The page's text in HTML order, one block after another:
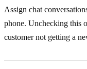
Assign chat
phone. Unchecking this
customer not getting a